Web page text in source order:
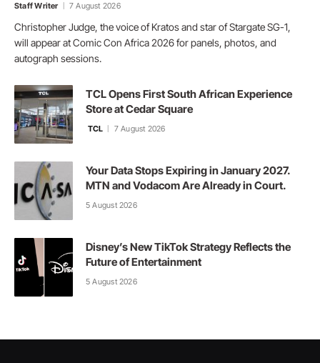
Staff Writer 7 August 2026
Christopher Judge, the voice of Kratos and star of Stargate SG-1,
will appear at Comic Con Africa 2026 for panels, photos, and
autograph sessions.
TCL Opens First South African Experience
Store at Cedar Square
TCL 7 August 2026
Your Data Stops Expiring in January 2027.
MTN and Vodacom Are Already in Court.
5 August 2026
Disney’s New TikTok Strategy Reflects the
Future of Entertainment
5 August 2026